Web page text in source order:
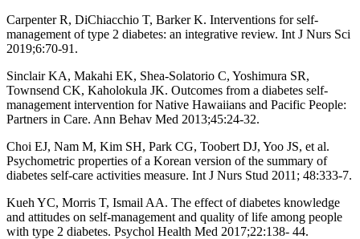
Carpenter R, DiChiacchio T, Barker K. Interventions for self-
management of type 2 diabetes: an integrative review. Int J Nurs Sci
2019;6:70-91.
Sinclair KA, Makahi EK, Shea-Solatorio C, Yoshimura SR,
Townsend CK, Kaholokula JK. Outcomes from a diabetes self-
management intervention for Native Hawaiians and Pacific People:
Partners in Care. Ann Behav Med 2013;45:24-32.
Choi EJ, Nam M, Kim SH, Park CG, Toobert DJ, Yoo JS, et al.
Psychometric properties of a Korean version of the summary of
diabetes self-care activities measure. Int J Nurs Stud 2011; 48:333-7.
Kueh YC, Morris T, Ismail AA. The effect of diabetes knowledge
and attitudes on self-management and quality of life among people
with type 2 diabetes. Psychol Health Med 2017;22:138- 44.